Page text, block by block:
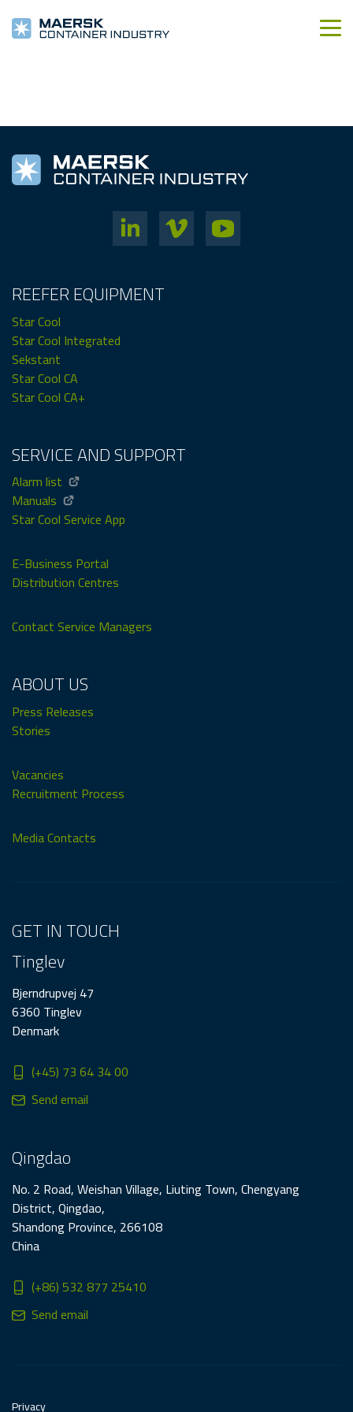
REEFER EQUIPMENT
Star Cool
Star Cool Integrated
Sekstant
Star Cool CA
Star Cool CA+
SERVICE AND SUPPORT
Alarm list
Manuals
Star Cool Service App
E-Business Portal
Distribution Centres
Contact Service Managers
ABOUT US
Press Releases
Stories
Vacancies
Recruitment Process
Media Contacts
GET IN TOUCH
Tinglev
Bjerndrupvej 47
6360 Tinglev
Denmark
(+45) 73 64 34 00
Send email
Qingdao
No. 2 Road, Weishan Village, Liuting Town, Chengyang
District, Qingdao,
Shandong Province, 266108
China
(+86) 532 877 25410
Send email
Privacy